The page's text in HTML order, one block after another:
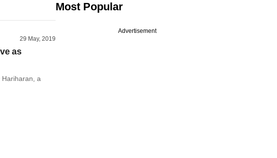
29 May, 2019
as
a
Most Popular
Advertisement